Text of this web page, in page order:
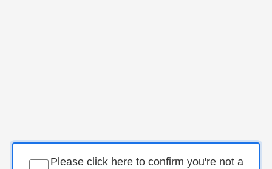
Please click here to confirm you're not a